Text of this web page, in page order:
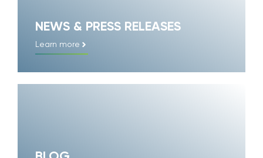
NEWS & PRESS RELEASES
Learn more